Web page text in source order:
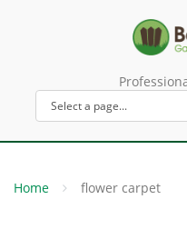
Home flower carpet